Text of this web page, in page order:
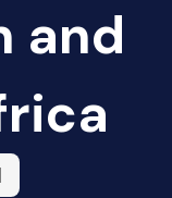
and